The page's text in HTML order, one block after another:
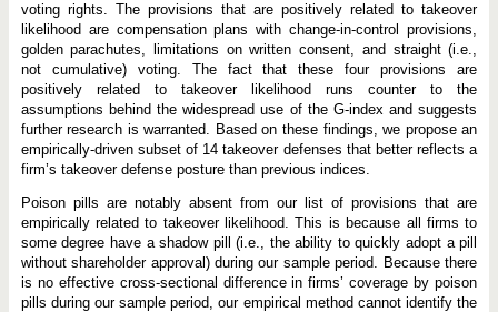
voting rights. The provisions that are positively related to takeover
likelihood are compensation plans with change-in-control provisions,
golden parachutes, limitations on written consent, and straight (i.e.,
not cumulative) voting. The fact that these four provisions are
positively related to takeover likelihood runs counter to the
assumptions behind the widespread use of the G-index and suggests
further research is warranted. Based on these findings, we propose an
empirically-driven subset of 14 takeover defenses that better reflects a
firm’s takeover defense posture than previous indices.
Poison pills are notably absent from our list of provisions that are
empirically related to takeover likelihood. This is because all firms to
some degree have a shadow pill (i.e., the ability to quickly adopt a pill
without shareholder approval) during our sample period. Because there
is no effective cross-sectional difference in firms’ coverage by poison
pills during our sample period, our empirical method cannot identify the